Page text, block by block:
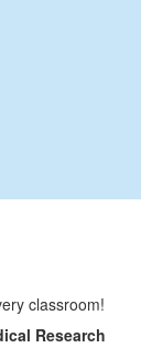
classroom!
Research